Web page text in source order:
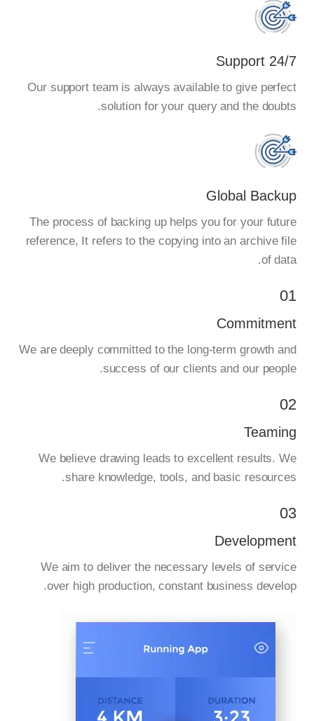
24/7 Support
Our support team is always available to give perfect
solution for your query and the doubts.
Global Backup
The process of backing up helps you for your future
reference, It refers to the copying into an archive file
of data.
01
Commitment
We are deeply committed to the long-term growth and
success of our clients and our people.
02
Teaming
We believe drawing leads to excellent results. We
share knowledge, tools, and basic resources.
03
Development
We aim to deliver the necessary levels of service
over high production, constant business develop.